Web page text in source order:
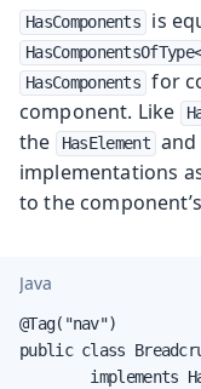
HasComponents is
HasComponents for
component. Like
the
HasElement and
implementations
to the
Java
@Tag("nav")
public class
implements